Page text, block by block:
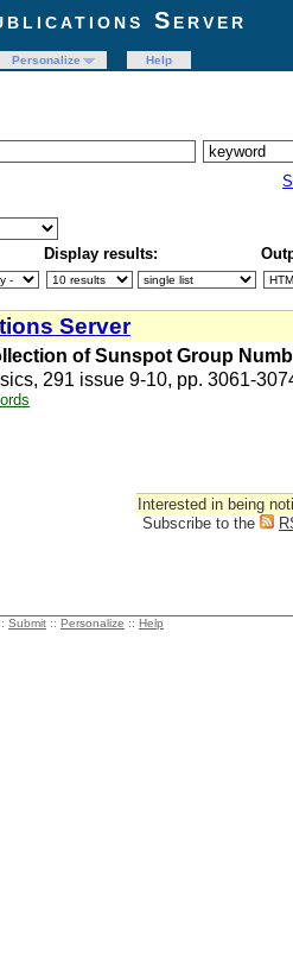
Server
Personalize
Help
Display results:
Server
of Sunspot Group
291 issue 9-10, pp. 3061-
Interested in being
Subscribe to the
:: Submit :: Personalize :: Help